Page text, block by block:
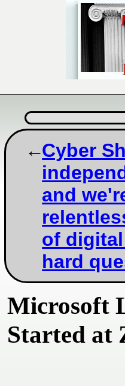
Cyber
and
of
hard
Microsoft
Started at